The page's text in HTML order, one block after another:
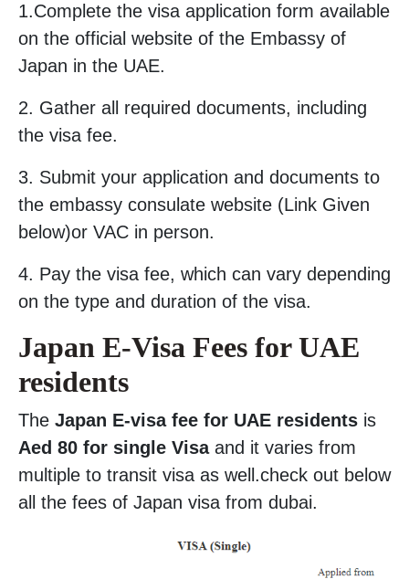
1.Complete the visa application form available
on the official website of the Embassy of
Japan in the UAE.
2. Gather all required documents, including
the visa fee.
3. Submit your application and documents to
the embassy consulate website (Link Given
below)or VAC in person.
4. Pay the visa fee, which can vary depending
on the type and duration of the visa.
Japan E-Visa Fees for UAE
residents
The Japan E-visa fee for UAE residents is
Aed 80 for single Visaand it varies from
multiple to transit visa as well.check out below
all the fees of Japan visa from dubai.